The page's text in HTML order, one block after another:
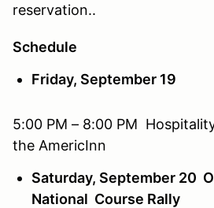
reservation..
Schedule
Friday, September 19
5:00 PM – 8:00 PM
the AmericInn
Saturday, September 20
National Course Rally